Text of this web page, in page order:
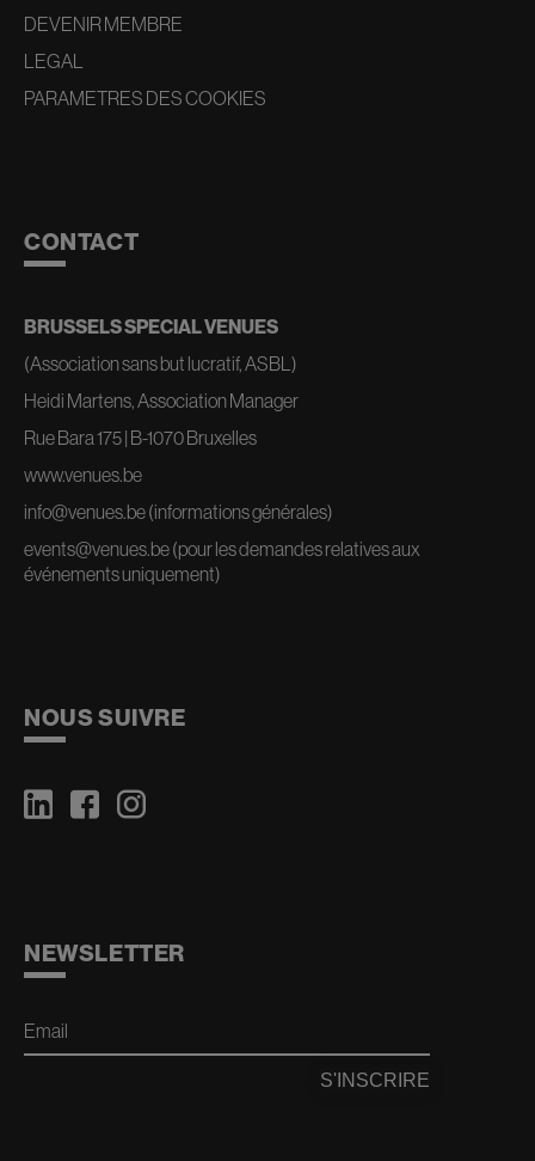
DEVENIR MEMBRE
LEGAL
PARAMETRES DES COOKIES
CONTACT
BRUSSELS SPECIAL VENUES
(Association sans but lucratif, ASBL)
Heidi Martens, Association Manager
Rue Bara 175 | B-1070 Bruxelles
www.venues.be
info@venues.be(informations générales)
events@venues.be(pour les demandes relatives aux
événements uniquement)
NOUS SUIVRE
NEWSLETTER
Email
S'INSCRIRE